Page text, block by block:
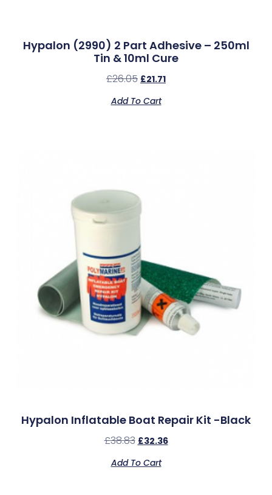
Hypalon (2990) 2 Part Adhesive – 250ml
Tin & 10ml Cure
£26.05 £21.71
Add To Cart
Hypalon Inflatable Boat Repair Kit -Black
£38.83 £32.36
Add To Cart